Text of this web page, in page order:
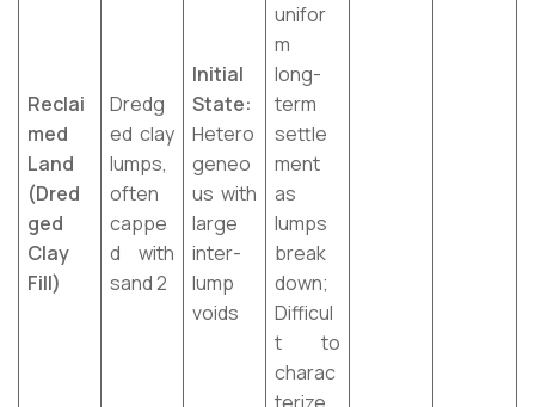
Reclai
med
Land
(Dred
ged
Clay
Fill)
Dredg
ed clay
lumps,
often
cappe
d with
sand 2
Initial
State:
Hetero
geneo
us with
large
inter-
lump
voids
unifor
m
long-
term
settle
ment
as
lumps
break
down;
Difficul
t to
charac